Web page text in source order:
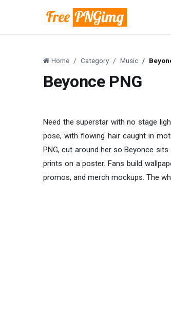
Home Category Music
Beyonce PNG
Need the superstar with no stage
pose, with flowing hair caught in
PNG, cut around her so Beyonce
prints on a poster. Fans build
promos, and merch mockups. The